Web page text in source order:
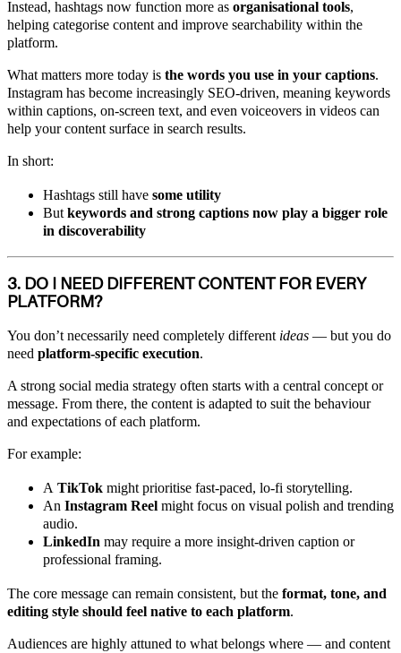
Instead, hashtags now function more as organisational tools,
helping categorise content and improve searchability within the
platform.
What matters more today is the words you use in your captions.
Instagram has become increasingly SEO-driven, meaning keywords
within captions, on-screen text, and even voiceovers in videos can
help your content surface in search results.
In short:
Hashtags still have some utility
But keywords and strong captions now play a bigger role
in discoverability
3. DO I NEED DIFFERENT CONTENT FOR EVERY
PLATFORM?
You don’t necessarily need completely different ideas — but you do
need platform-specific execution.
A strong social media strategy often starts with a central concept or
message. From there, the content is adapted to suit the behaviour
and expectations of each platform.
For example:
A TikTok might prioritise fast-paced, lo-fi storytelling.
An Instagram Reel might focus on visual polish and trending
audio.
LinkedIn may require a more insight-driven caption or
professional framing.
The core message can remain consistent, but the format, tone, and
editing style should feel native to each platform.
Audiences are highly attuned to what belongs where — and content